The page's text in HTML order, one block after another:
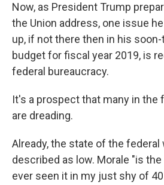
Now, as President Trump
the Union address, one issue
up, if not there then in his
budget for fiscal year 2019, is
federal bureaucracy.
It's a prospect that many in the
are dreading.
Already, the state of the
described as low. Morale "is
ever seen it in my just shy of